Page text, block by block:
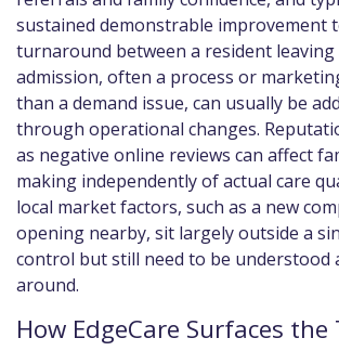
sustained demonstrable improvement
turnaround between a resident leaving
admission, often a process or
than a demand issue, can usually be
through operational changes.
as negative online reviews can affect
making independently of actual care
local market factors, such as a new
opening nearby, sit largely outside a
control but still need to be understood
around.
How EdgeCare Surfaces